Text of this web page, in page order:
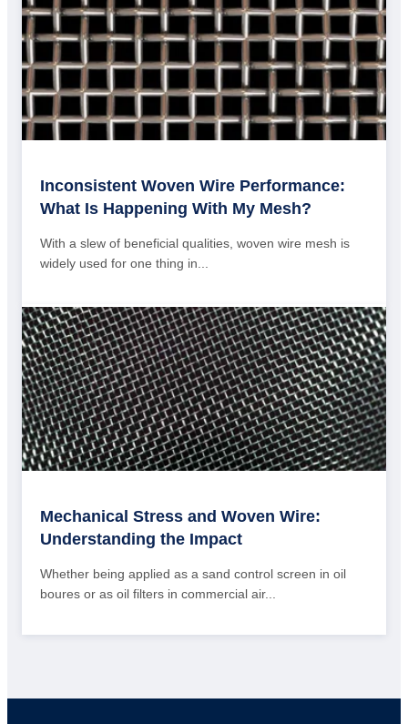
Inconsistent Woven Wire Performance:
What Is Happening With My Mesh?
With a slew of beneficial qualities, woven wire mesh is
widely used for one thing in...
Mechanical Stress and Woven Wire:
Understanding the Impact
Whether being applied as a sand control screen in oil
boures or as oil filters in commercial air...